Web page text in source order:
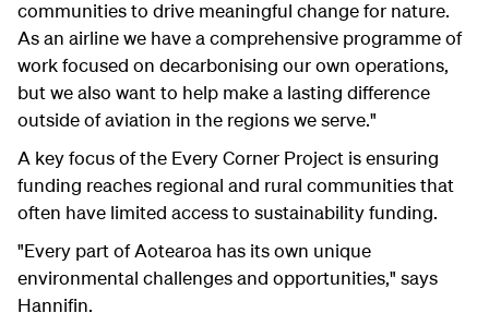
communities to drive meaningful change for nature.
As an airline we have a comprehensive programme of
work focused on decarbonising our own operations,
but we also want to help make a lasting difference
outside of aviation in the regions we serve."
A key focus of the Every Corner Project is ensuring
funding reaches regional and rural communities that
often have limited access to sustainability funding.
"Every part of Aotearoa has its own unique
environmental challenges and opportunities," says
Hannifin.